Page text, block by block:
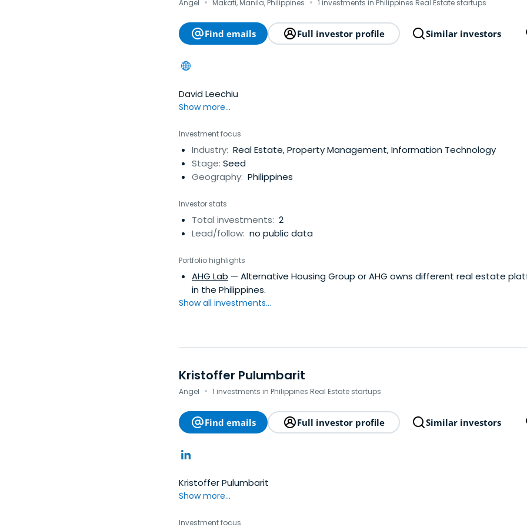
Angel Makati, Manila, Philippines 1 investments in Philippines Real Estate startups
Find emails Full investor profile Similar investors
David Leechiu
Show more...
Investment focus
Industry: Real Estate, Property Management, Information Technology
Stage: Seed
Geography: Philippines
Investor stats
Total investments: 2
Lead/follow: no public data
Portfolio highlights
AHG Lab — Alternative Housing Group or AHG owns different real estate
in the Philippines.
Show all investments...
Kristoffer Pulumbarit
Angel · 1 investments in Philippines Real Estate startups
Find emails Full investor profile Similar investors
Kristoffer Pulumbarit
Show more...
Investment focus